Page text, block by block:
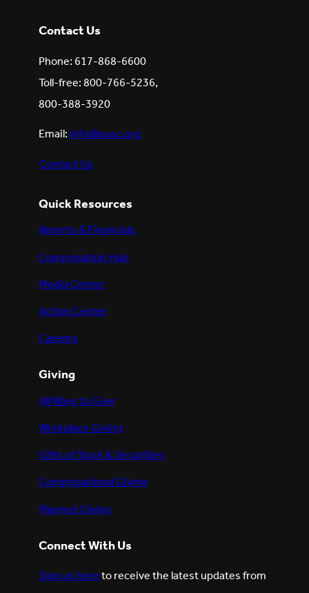
Contact Us
Phone: 617-868-6600
Toll-free: 800-766-5236,
800-388-3920
Email:info@uusc.org
Contact Us
Quick Resources
Reports & Financials
Congregation Hub
Media Center
Action Center
Careers
Giving
All Ways to Give
Workplace Giving
Gifts of Stock & Securities
Congregational Giving
Planned Giving
Connect With Us
Sign up hereto receive the latest updates from